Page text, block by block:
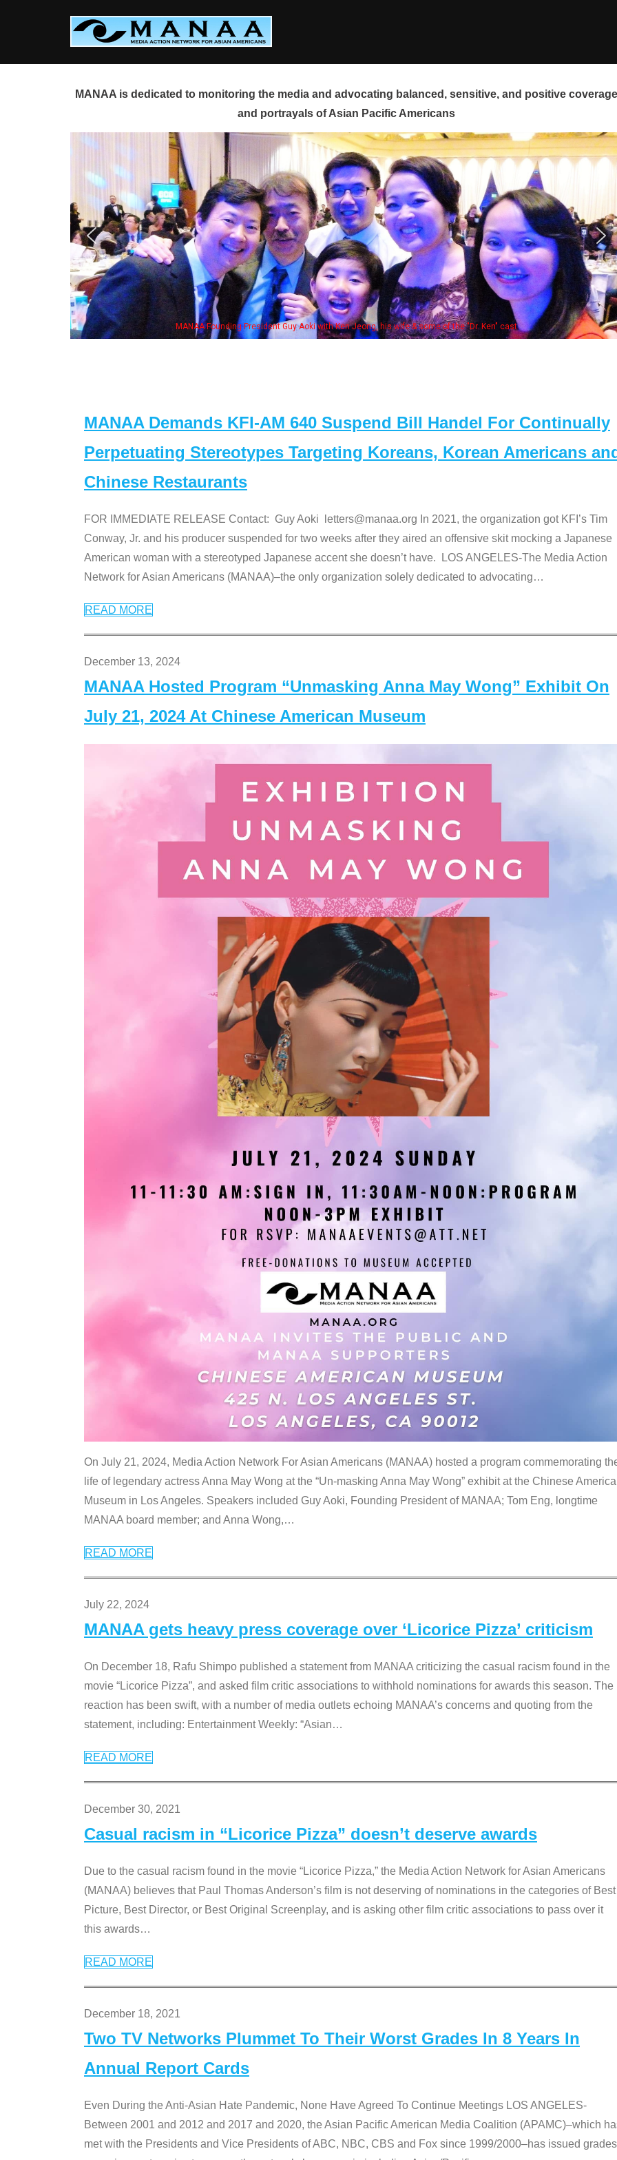
MANAA is dedicated to monitoring the media and advocating balanced, sensitive, and positive
and portrayals of Asian Pacific Americans
Some MANAA members at the actors panel 2017
MANAA Demands KFI-AM 640 Suspend Bill Handel For Continually
Perpetuating Stereotypes Targeting Koreans, Korean Americans
Chinese Restaurants
FOR IMMEDIATE RELEASE Contact: Guy Aoki letters@manaa.org In 2021, the organization got KFI’s Tim
Conway, Jr. and his producer suspended for two weeks after they aired an offensive skit mocking a Japanese
American woman with a stereotyped Japanese accent she doesn’t have. LOS ANGELES-The Media Action
Network for Asian Americans (MANAA)–the only organization solely dedicated to advocating…
READ MORE
December 13, 2024
MANAA Hosted Program “Unmasking Anna May Wong” Exhibit On
July 21, 2024 At Chinese American Museum
On July 21, 2024, Media Action Network For Asian Americans (MANAA) hosted a program commemorating
life of legendary actress Anna May Wong at the “Un-masking Anna May Wong” exhibit at the Chinese
Museum in Los Angeles. Speakers included Guy Aoki, Founding President of MANAA; Tom Eng, longtime
MANAA board member; and Anna Wong,…
READ MORE
July 22, 2024
MANAA gets heavy press coverage over ‘Licorice Pizza’ criticism
On December 18, Rafu Shimpo published a statement from MANAA criticizing the casual racism found in the
movie “Licorice Pizza”, and asked film critic associations to withhold nominations for awards this season. The
reaction has been swift, with a number of media outlets echoing MANAA’s concerns and quoting from the
statement, including: Entertainment Weekly: “Asian…
READ MORE
December 30, 2021
Casual racism in “Licorice Pizza” doesn’t deserve awards
Due to the casual racism found in the movie “Licorice Pizza,” the Media Action Network for Asian Americans
(MANAA) believes that Paul Thomas Anderson’s film is not deserving of nominations in the categories of Best
Picture, Best Director, or Best Original Screenplay, and is asking other film critic associations to pass over it
this awards…
READ MORE
December 18, 2021
Two TV Networks Plummet To Their Worst Grades In 8 Years In
Annual Report Cards
Even During the Anti-Asian Hate Pandemic, None Have Agreed To Continue Meetings LOS ANGELES-
Between 2001 and 2012 and 2017 and 2020, the Asian Pacific American Media Coalition (APAMC)–which
met with the Presidents and Vice Presidents of ABC, NBC, CBS and Fox since 1999/2000–has issued grades